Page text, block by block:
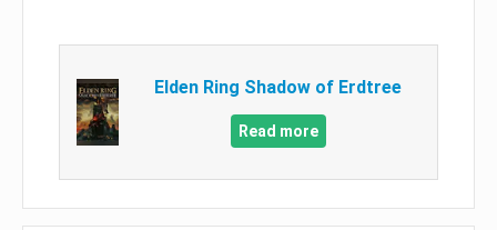
Elden Ring Shadow of Erdtree
Read more